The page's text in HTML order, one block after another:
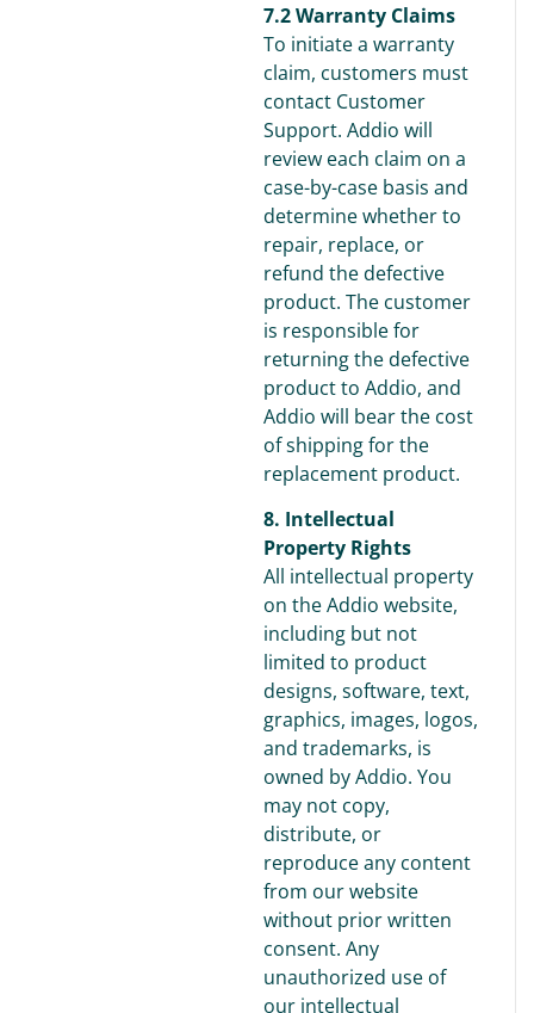
7.2 Warranty Claims
To initiate a warranty
claim, customers must
contact Customer
Support. Addio will
review each claim on a
case-by-case basis and
determine whether to
repair, replace, or
refund the defective
product. The customer
is responsible for
returning the defective
product to Addio, and
Addio will bear the cost
of shipping for the
replacement product.
8. Intellectual
Property Rights
All intellectual property
on the Addio website,
including but not
limited to product
designs, software, text,
graphics, images, logos,
and trademarks, is
owned by Addio. You
may not copy,
distribute, or
reproduce any content
from our website
without prior written
consent. Any
unauthorized use of
our intellectual